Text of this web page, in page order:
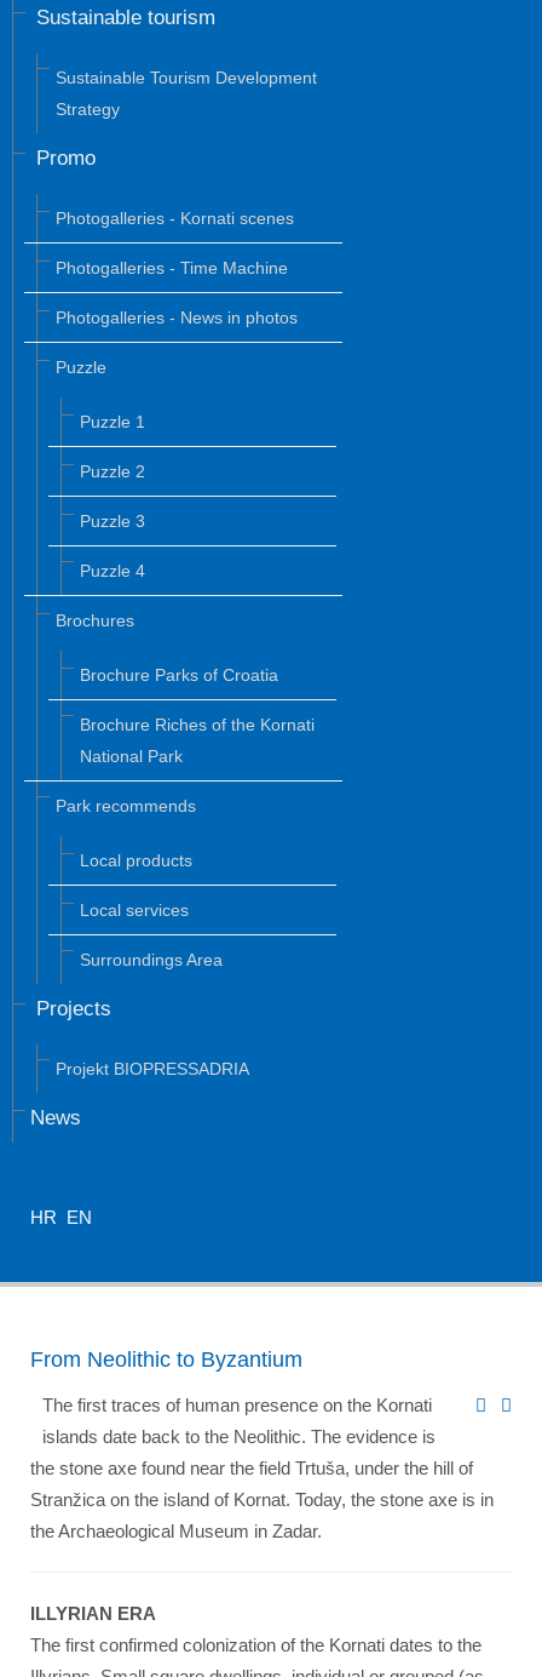
Sustainable tourism
Sustainable Tourism Development
Strategy
Promo
Photogalleries - Kornati scenes
Photogalleries - Time Machine
Photogalleries - News in photos
Puzzle
Puzzle 1
Puzzle 2
Puzzle 3
Puzzle 4
Brochures
Brochure Parks of Croatia
Brochure Riches of the Kornati
National Park
Park recommends
Local products
Local services
Surroundings Area
Projects
Projekt BIOPRESSADRIA
News
HR EN
From Neolithic to Byzantium
The first traces of human presence on the Kornati
islands date back to the Neolithic. The evidence is
the stone axe found near the field Trtuša, under the hill of
Stranžica on the island of Kornat. Today, the stone axe is in
the Archaeological Museum in Zadar.
ILLYRIAN ERA
The first confirmed colonization of the Kornati dates to the